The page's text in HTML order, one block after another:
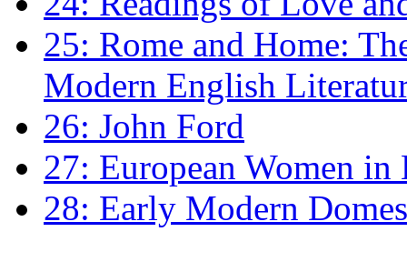
25: Rome and Home:
Modern English
26: John Ford
27: European Women
28: Early Modern